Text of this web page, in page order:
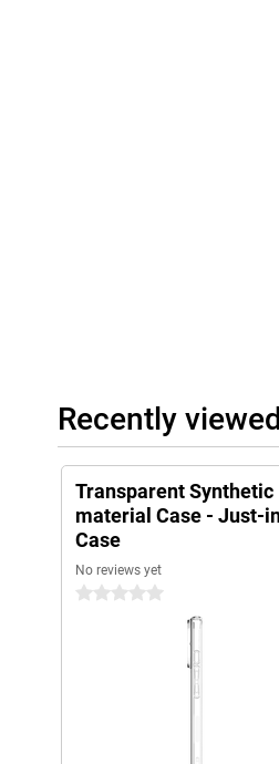
Recently
Transparent Synthetic
material Case - Just-
Case
No reviews yet
0 stars